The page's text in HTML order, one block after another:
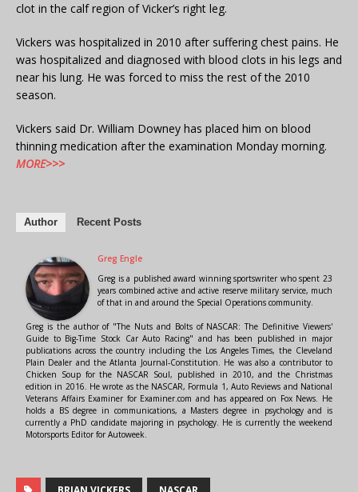
clot in the calf region of Vicker’s right leg.
Vickers was hospitalized in 2010 after suffering chest pains. He
was hospitalized and diagnosed with blood clots in his legs and
near his lung. He was forced to miss the rest of the 2010
season.
Vickers said Dr. William Downey has placed him on blood
thinning medication after the examination Monday morning.
MORE>>>
Author Recent Posts
Greg Engle
Greg is a published award winning sportswriter who spent 23
years combined active and active reserve military service, much
of that in and around the Special Operations community.
Greg is the author of "The Nuts and Bolts of NASCAR: The Definitive Viewers'
Guide to Big-Time Stock Car Auto Racing" and has been published in major
publications across the country including the Los Angeles Times, the Cleveland
Plain Dealer and the Atlanta Journal-Constitution. He was also a contributor to
Chicken Soup for the NASCAR Soul, published in 2010, and the Christmas
edition in 2016. He wrote as the NASCAR, Formula 1, Auto Reviews and National
Veterans Affairs Examiner for Examiner.com and has appeared on Fox News. He
holds a BS degree in communications, a Masters degree in psychology and is
currently a PhD candidate majoring in psychology. He is currently the weekend
Motorsports Editor for Autoweek.